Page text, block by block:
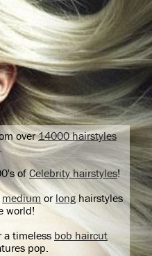
over14000 hairstyles
ofCelebrity hairstyles!
medium or longhairstyles
world!
timeless bob haircut
pop.